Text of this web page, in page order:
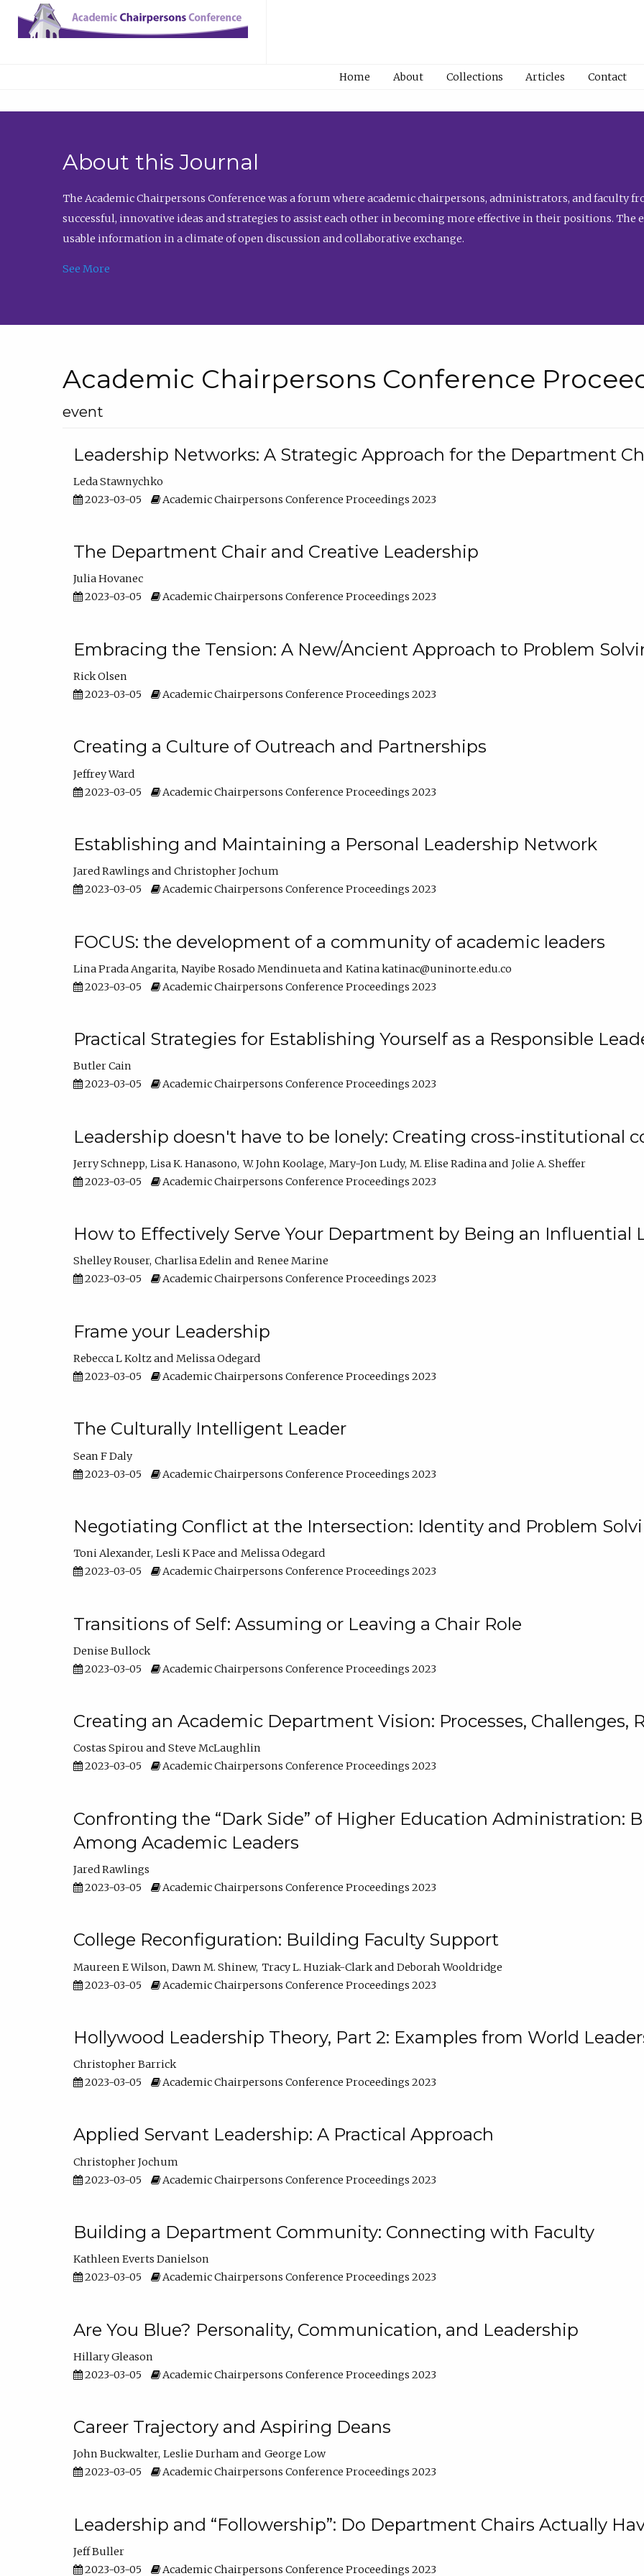
Home About Collections Articles Contact
About this Journal
The Academic Chairpersons Conference was a forum where academic chairpersons, administrators, and faculty
successful, innovative ideas and strategies to assist each other in becoming more effective in their positions. The
usable information in a climate of open discussion and collaborative exchange.
See More
Academic Chairpersons Conference
event
Leadership Networks: A Strategic Approach for the Department
Leda Stawnychko
2023-03-05
Academic Chairpersons Conference Proceedings 2023
The Department Chair and Creative Leadership
Julia Hovanec
2023-03-05
Academic Chairpersons Conference Proceedings 2023
Embracing the Tension: A New/Ancient Approach to Problem
Rick Olsen
2023-03-05
Academic Chairpersons Conference Proceedings 2023
Creating a Culture of Outreach and Partnerships
Jeffrey Ward
2023-03-05
Academic Chairpersons Conference Proceedings 2023
Establishing and Maintaining a Personal Leadership Network
Jared Rawlings
Christopher Jochum
2023-03-05
Academic Chairpersons Conference Proceedings 2023
FOCUS: the development of a community of academic leaders
Lina Prada Angarita Nayibe Rosado Mendinueta
Katina katinac@uninorte.edu.co
2023-03-05
Academic Chairpersons Conference Proceedings 2023
Practical Strategies for Establishing Yourself as a Responsible
Butler Cain
2023-03-05
Academic Chairpersons Conference Proceedings 2023
Leadership doesn't have to be lonely: Creating cross-institutional
Jerry Schnepp Lisa K. Hanasono W. John Koolage Mary-Jon Ludy M. Elise Radina
Jolie A. Sheffer
2023-03-05
Academic Chairpersons Conference Proceedings 2023
How to Effectively Serve Your Department by Being an Influential
Shelley Rouser Charlisa Edelin
Renee Marine
2023-03-05
Academic Chairpersons Conference Proceedings 2023
Frame your Leadership
Rebecca L Koltz
Melissa Odegard
2023-03-05
Academic Chairpersons Conference Proceedings 2023
The Culturally Intelligent Leader
Sean F Daly
2023-03-05
Academic Chairpersons Conference Proceedings 2023
Negotiating Conflict at the Intersection: Identity and Problem
Toni Alexander Lesli K Pace
Melissa Odegard
2023-03-05
Academic Chairpersons Conference Proceedings 2023
Transitions of Self: Assuming or Leaving a Chair Role
Denise Bullock
2023-03-05
Academic Chairpersons Conference Proceedings 2023
Creating an Academic Department Vision: Processes, Challenges,
Costas Spirou
Steve McLaughlin
2023-03-05
Academic Chairpersons Conference Proceedings 2023
Confronting the “Dark Side” of Higher Education Administration:
Among Academic Leaders
Jared Rawlings
2023-03-05
Academic Chairpersons Conference Proceedings 2023
College Reconfiguration: Building Faculty Support
Maureen E Wilson Dawn M. Shinew Tracy L. Huziak-Clark
Deborah Wooldridge
2023-03-05
Academic Chairpersons Conference Proceedings 2023
Hollywood Leadership Theory, Part 2: Examples from World
Christopher Barrick
2023-03-05
Academic Chairpersons Conference Proceedings 2023
Applied Servant Leadership: A Practical Approach
Christopher Jochum
2023-03-05
Academic Chairpersons Conference Proceedings 2023
Building a Department Community: Connecting with Faculty
Kathleen Everts Danielson
2023-03-05
Academic Chairpersons Conference Proceedings 2023
Are You Blue? Personality, Communication, and Leadership
Hillary Gleason
2023-03-05
Academic Chairpersons Conference Proceedings 2023
Career Trajectory and Aspiring Deans
John Buckwalter Leslie Durham
George Low
2023-03-05
Academic Chairpersons Conference Proceedings 2023
Leadership and “Followership”: Do Department Chairs Actually
Jeff Buller
2023-03-05
Academic Chairpersons Conference Proceedings 2023